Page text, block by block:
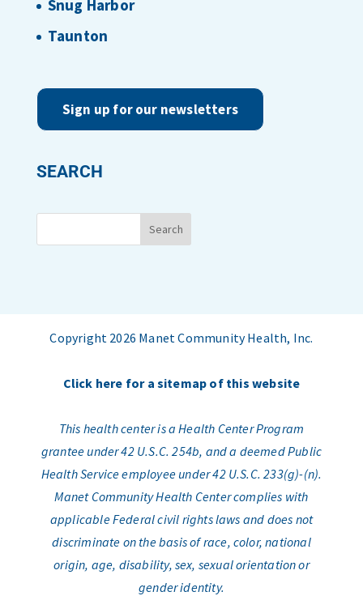
Snug Harbor
Taunton
Sign up for our newsletters
SEARCH
Copyright 2026 Manet Community Health, Inc.
Click here for a sitemap of this website
This health center is a Health Center Program
grantee under 42 U.S.C. 254b, and a deemed Public
Health Service employee under 42 U.S.C. 233(g)-(n).
Manet Community Health Center complies with
applicable Federal civil rights laws and does not
discriminate on the basis of race, color, national
origin, age, disability, sex, sexual orientation or
gender identity.